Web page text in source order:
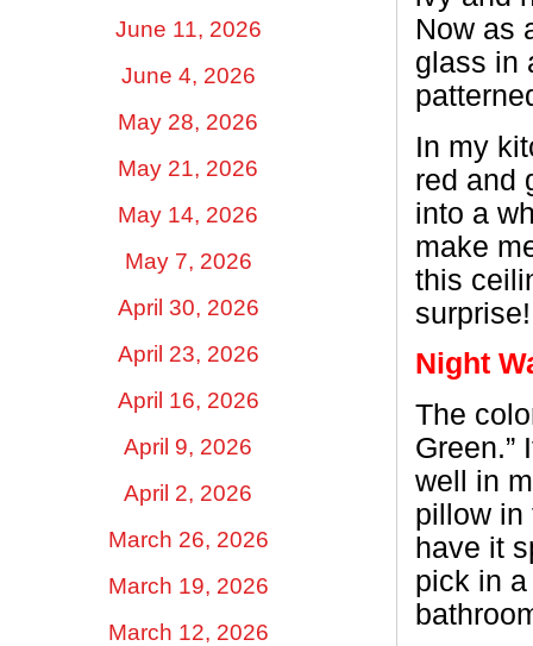
June 11, 2026
June 4, 2026
May 28, 2026
May 21, 2026
May 14, 2026
May 7, 2026
April 30, 2026
April 23, 2026
April 16, 2026
April 9, 2026
April 2, 2026
March 26, 2026
March 19, 2026
March 12, 2026
Now as
glass in
In my
red and
into a
make
this
surprise!
Night
The
Green.”
well in
pillow in
have it
pick in